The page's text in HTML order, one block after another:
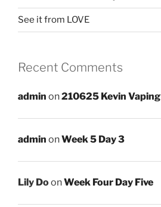
See it from LOVE
Recent Comments
admin on210625 Kevin Vaping
admin onWeek 5 Day 3
Lily DoonWeek Four Day Five